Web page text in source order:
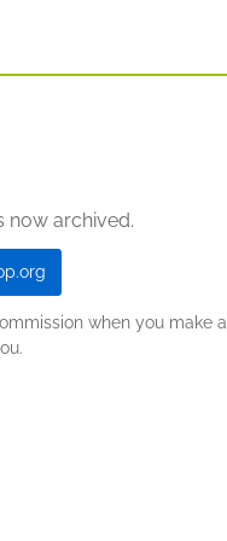
now archived.
when you make a